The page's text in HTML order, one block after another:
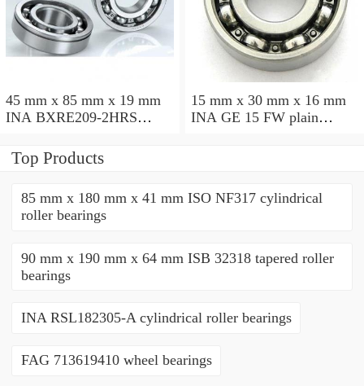
45 mm x 85 mm x 19 mm
INA BXRE209-2HRS
15 mm x 30 mm x 16 mm
INA GE 15 FW plain
Top Products
85 mm x 180 mm x 41 mm ISO NF317 cylindrical
roller bearings
90 mm x 190 mm x 64 mm ISB 32318 tapered roller
bearings
INA RSL182305-A cylindrical roller bearings
FAG 713619410 wheel bearings